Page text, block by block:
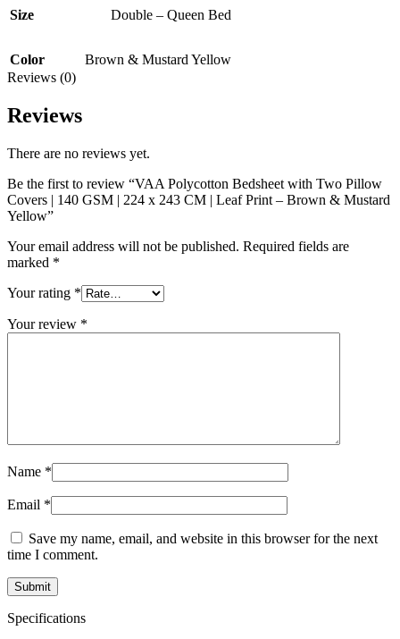
Size Double – Queen Bed
Color
Brown & Mustard Yellow
Reviews (0)
Reviews
There are no reviews yet.
Be the first to review “VAA Polycotton Bedsheet with Two Pillow
Covers | 140 GSM | 224 x 243 CM | Leaf Print – Brown & Mustard
Yellow”
Your email address will not be published. Required fields are
marked *
Your rating *
Your review *
Name *
Email *
Save my name, email, and website in this browser for the next
time I comment.
Specifications